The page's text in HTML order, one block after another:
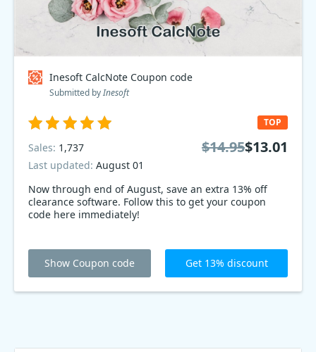
Inesoft CalcNote Coupon code
Submitted byInesoft
Now through end of August, save an extra 13% off
clearance software. Follow this to get your coupon
code here immediately!
TOP
Sales: 1,737
Last updated: August 01
$14.95$13.01
Show Coupon code Get 13% discount